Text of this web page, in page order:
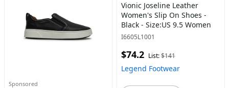
Sponsored
Vionic Joseline Leather
Women's Slip On Shoes -
Black - Size:US 9.5 Women
I6605L1001
$74.2 List:$141
Legend Footwear